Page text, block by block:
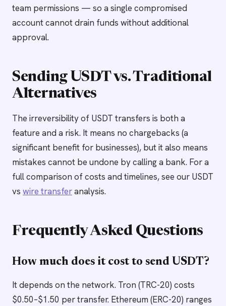
team permissions — so a single compromised
account cannot drain funds without additional
approval.
Sending USDT vs. Traditional
Alternatives
The irreversibility of USDT transfers is both a
feature and a risk. It means no chargebacks (a
significant benefit for businesses), but it also means
mistakes cannot be undone by calling a bank. For a
full comparison of costs and timelines, see our USDT
vs wire transferanalysis.
Frequently Asked Questions
How much does it cost to send USDT?
It depends on the network. Tron (TRC-20) costs
$0.50–$1.50 per transfer. Ethereum (ERC-20) ranges